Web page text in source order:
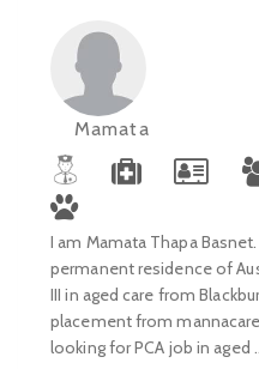
Mamata
I am Mamata Thapa
permanent residence of
III in aged care from
placement from
looking for PCA job in aged